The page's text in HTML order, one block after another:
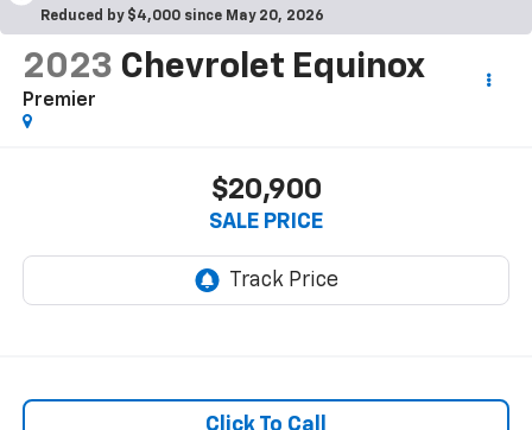
Reduced by $4,000 since May 20, 2026
2023 Chevrolet Equinox
Premier
$20,900
SALE PRICE
Click To Call